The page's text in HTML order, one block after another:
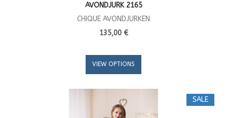
AVONDJURK 2165
CHIQUE AVONDJURKEN
135,00 €
VIEW OPTIONS
SALE